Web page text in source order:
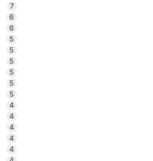
7
6
6
5
5
5
5
5
5
4
4
4
4
4